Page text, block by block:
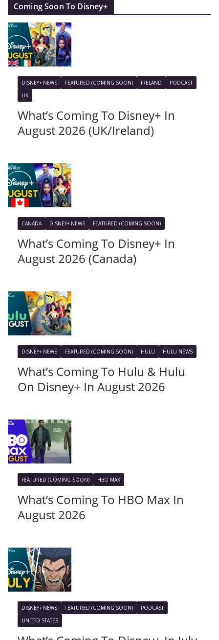
Coming Soon To Disney+
DISNEY+ NEWS FEATURED (COMING SOON) IRELAND
PODCAST
UK
What’s Coming To Disney+ In
August 2026 (UK/Ireland)
CANADA DISNEY+ NEWS FEATURED (COMING SOON)
What’s Coming To Disney+ In
August 2026 (Canada)
DISNEY+ NEWS FEATURED (COMING SOON) HULU HULU NEWS
What’s Coming To Hulu & Hulu
On Disney+ In August 2026
FEATURED (COMING SOON) HBO MAX
What’s Coming To HBO Max In
August 2026
DISNEY+ NEWS FEATURED (COMING SOON)
PODCAST
UNITED STATES